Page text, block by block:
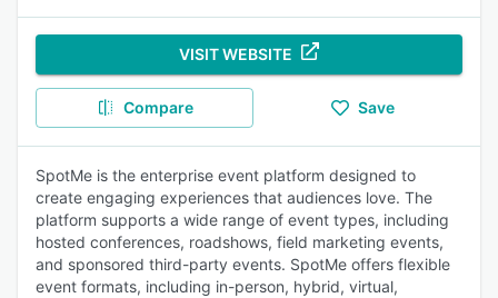
VISIT WEBSITE
Compare Save
SpotMe is the enterprise event platform designed to
create engaging experiences that audiences love. The
platform supports a wide range of event types, including
hosted conferences, roadshows, field marketing events,
and sponsored third-party events. SpotMe offers flexible
event formats, including in-person, hybrid, virtual,